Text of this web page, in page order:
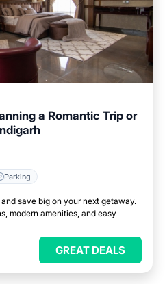
a Romantic Trip or
Parking
save big on your next getaway.
modern amenities, and easy
GREAT DEALS